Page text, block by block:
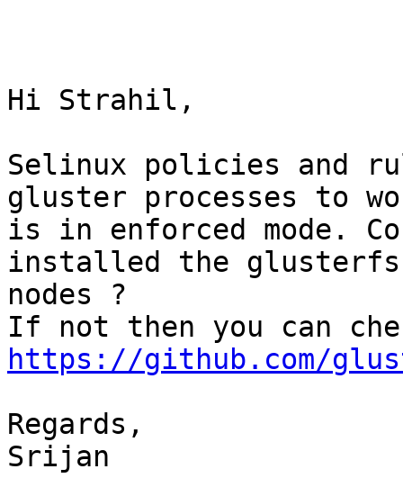
Hi Strahil,
Selinux policies and
gluster processes to
is in enforced mode.
installed the
nodes ?
https://github.com/
Regards,
Srijan